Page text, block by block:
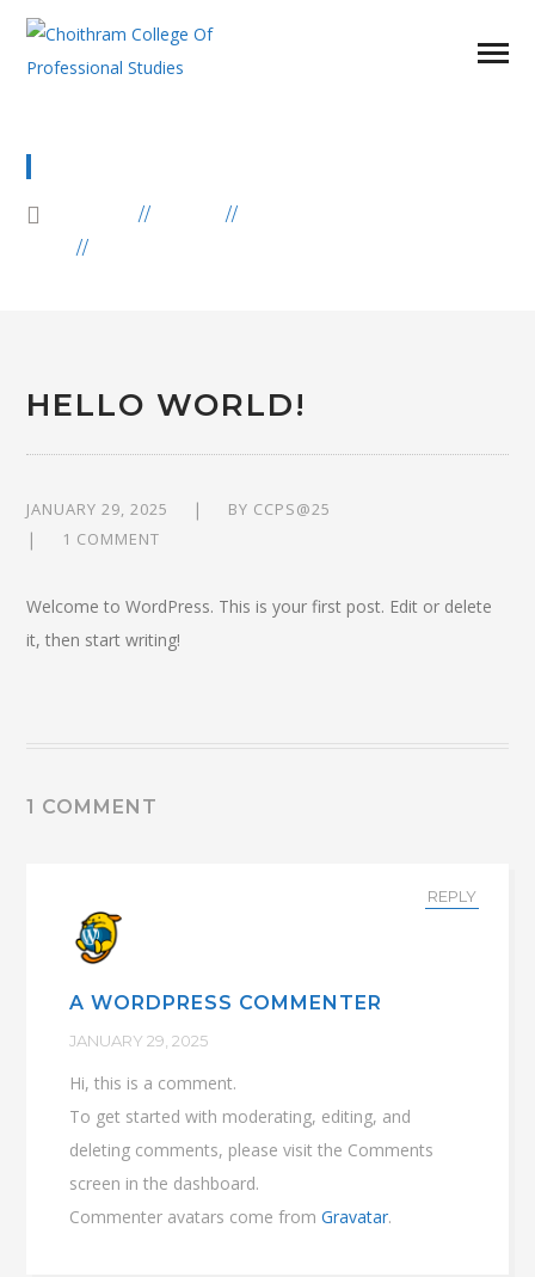
HELLO WORLD!
JANUARY 29, 2025 BY CCPS@25
1 COMMENT
Welcome to WordPress. This is your first post. Edit or delete
it, then start writing!
1 COMMENT
A WORDPRESS COMMENTER
JANUARY 29, 2025
Hi, this is a comment.
To get started with moderating, editing, and
deleting comments, please visit the Comments
screen in the dashboard.
Commenter avatars come fromGravatar.
REPLY